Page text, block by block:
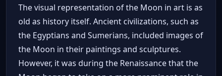
The visual representation of the Moon in art is as
old as history itself. Ancient civilizations, such as
the Egyptians and Sumerians, included images of
the Moon in their paintings and sculptures.
However, it was during the Renaissance that the